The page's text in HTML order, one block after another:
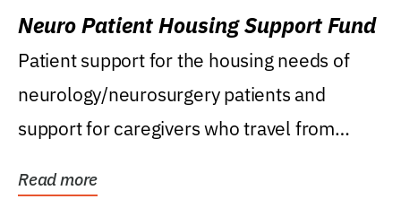
Neuro Patient Housing Support Fund
Patient support for the housing needs of
neurology/neurosurgery patients and
support for caregivers who travel from
Read more